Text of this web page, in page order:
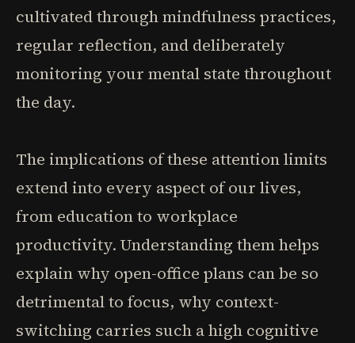
cultivated through mindfulness practices,
regular reflection, and deliberately
monitoring your mental state throughout
the day.
The implications of these attention limits
extend into every aspect of our lives,
from education to workplace
productivity. Understanding them helps
explain why open-office plans can be so
detrimental to focus, why context-
switching carries such a high cognitive